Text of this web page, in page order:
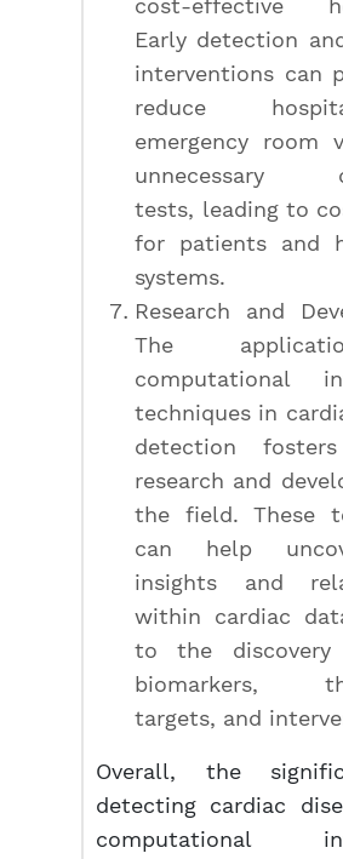
cost-effective
Early detection
interventions can
reduce
emergency room
unnecessary
tests, leading to
for patients and
systems.
Research and
The
computational
techniques in
detection
research and
the field. These
can help
insights and
within cardiac
to the
biomarkers,
targets, and
Overall, the
detecting cardiac
computational